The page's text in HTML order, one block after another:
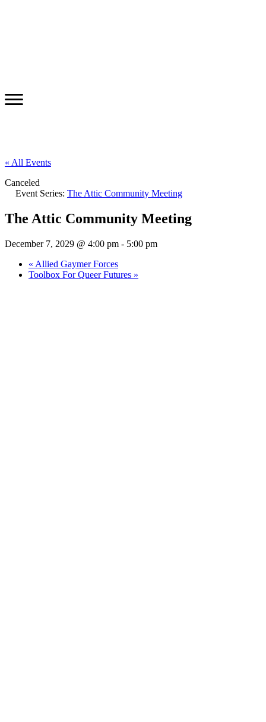
« All Events
Canceled
Event Series: The Attic Community Meeting
The Attic Community Meeting
December 7, 2029 @ 4:00 pm - 5:00 pm
« Allied Gaymer Forces
Toolbox For Queer Futures »